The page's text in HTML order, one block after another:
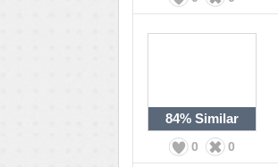
84% Similar
0 0